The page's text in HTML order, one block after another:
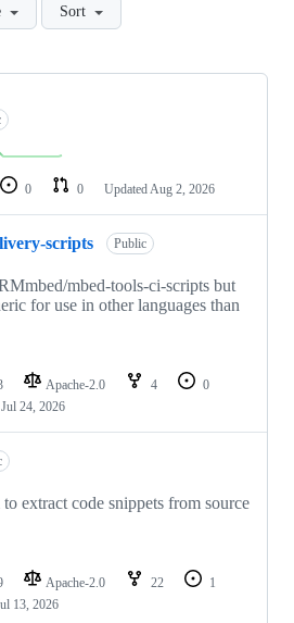
Sort
0 0 Updated Aug 2, 2026
scripts Public
mbed-tools-ci-scripts but
for use in other languages than
Apache-2.0 4
0
Jul 24, 2026
extract code snippets from source
Apache-2.0 22
1
13, 2026